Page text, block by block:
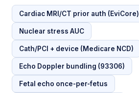
Cardiac MRI/CT prior auth (EviCore)
Nuclear stress AUC
Cath/PCI + device (Medicare NCD)
Echo Doppler bundling (93306)
Fetal echo once-per-fetus